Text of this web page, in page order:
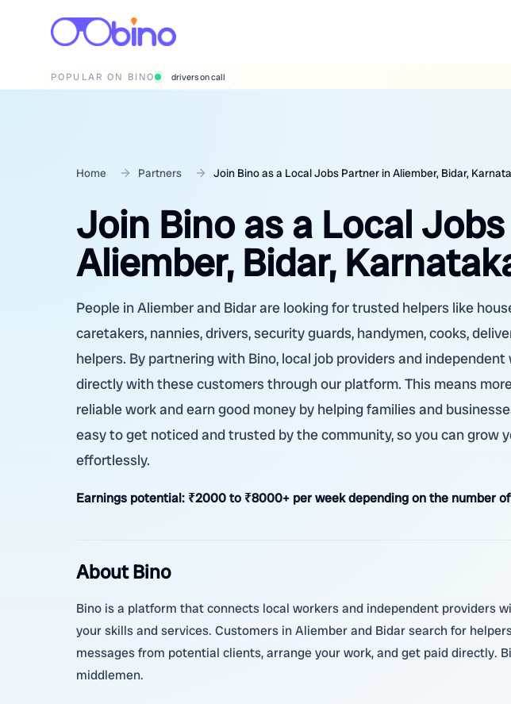
POPULAR ON BINO wedding photographers
Home Partners Join Bino as a Local Jobs Partner in Aliember, Bidar,
Join Bino as a Local
Aliember, Bidar,
People in Aliember and Bidar are looking for trusted helpers like
caretakers, nannies, drivers, security guards, handymen, cooks,
helpers. By partnering with Bino, local job providers and
directly with these customers through our platform. This means
reliable work and earn good money by helping families and
easy to get noticed and trusted by the community, so you can grow
effortlessly.
Earnings potential: ₹2000 to ₹8000+ per week depending on the number
About Bino
Bino is a platform that connects local workers and independent providers
your skills and services. Customers in Aliember and Bidar search for
messages from potential clients, arrange your work, and get paid directly.
middlemen.